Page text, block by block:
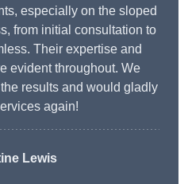
especially on the sloped
from initial consultation to
Their expertise and
evident throughout. We
results and would gladly
again!
Lewis